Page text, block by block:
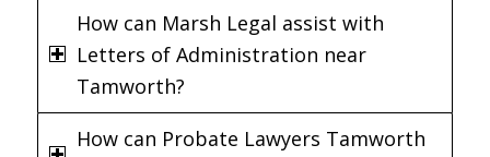
How can Marsh Legal assist with
Letters of Administration near
Tamworth?
How can Probate Lawyers Tamworth